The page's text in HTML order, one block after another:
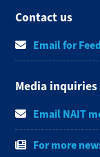
Contact us
Email for
Media inquiries
Email NAIT
For more